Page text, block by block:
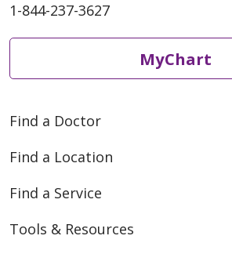
1-844-237-3627
MyChart
Find a Doctor
Find a Location
Find a Service
Tools & Resources